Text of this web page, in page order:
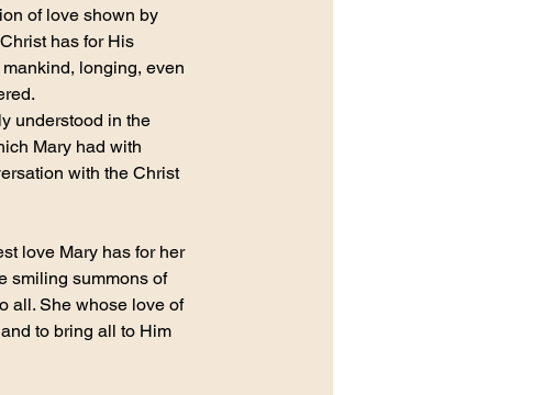
of love shown by
has for His
longing, even
understood in the
Mary had with
with the Christ
love Mary has for her
smiling summons of
all. She whose love of
to bring all to Him